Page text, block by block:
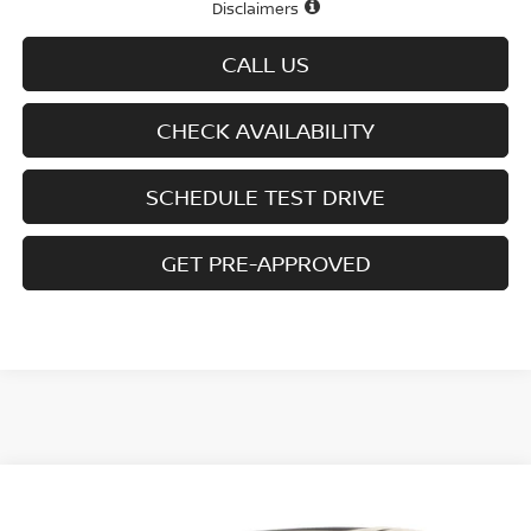
Disclaimers
CALL US
CHECK AVAILABILITY
SCHEDULE TEST DRIVE
GET PRE-APPROVED